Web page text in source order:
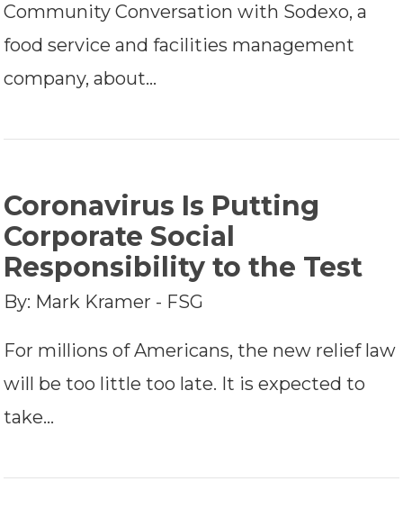
Community Conversation with Sodexo, a
food service and facilities management
company, about…
Coronavirus Is Putting
Corporate Social
Responsibility to the Test
By: Mark Kramer - FSG
For millions of Americans, the new relief law
will be too little too late. It is expected to
take…